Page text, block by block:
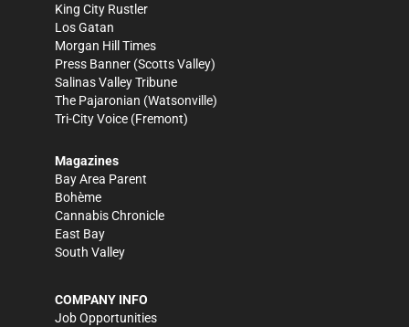
King City Rustler
Los Gatan
Morgan Hill Times
Press Banner (Scotts Valley)
Salinas Valley Tribune
The Pajaronian (Watsonville)
Tri-City Voice (Fremont)
Magazines
Bay Area Parent
Bohème
Cannabis Chronicle
East Bay
South Valley
COMPANY INFO
Job Opportunities